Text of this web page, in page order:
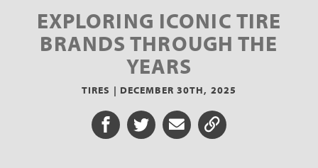
EXPLORING ICONIC TIRE
BRANDS THROUGH THE
YEARS
TIRES | DECEMBER 30TH, 2025
Share on Facebook
Share on Twitter
Share via Email
Share URL